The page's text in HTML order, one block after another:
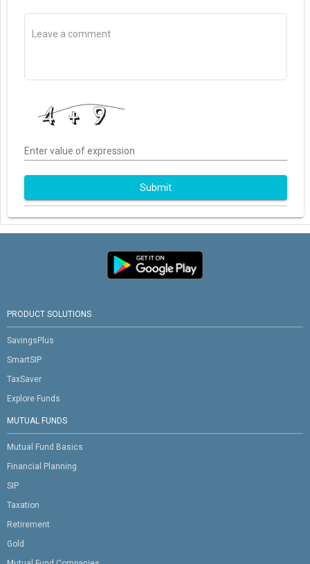
Enter value of expression
Submit
PRODUCT SOLUTIONS
SavingsPlus
SmartSIP
TaxSaver
Explore Funds
MUTUAL FUNDS
Mutual Fund Basics
Financial Planning
SIP
Taxation
Retirement
Gold